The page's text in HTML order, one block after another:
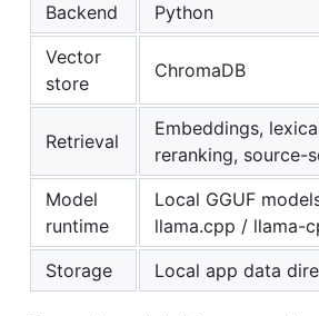
Backend
Python
Vector
store
ChromaDB
Retrieval
Embeddings,
reranking, source-
Model
runtime
Local GGUF
llama.cpp / llama-
Storage
Local app data